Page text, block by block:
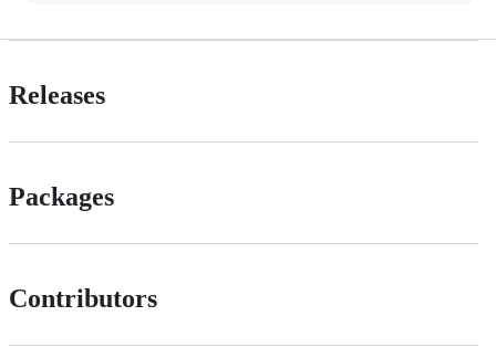
Releases
Packages
Contributors